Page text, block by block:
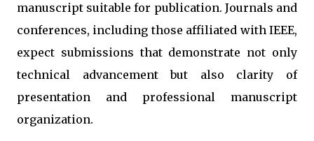
manuscript suitable for publication. Journals and
conferences, including those affiliated with IEEE,
expect submissions that demonstrate not only
technical advancement but also clarity of
presentation and professional manuscript
organization.